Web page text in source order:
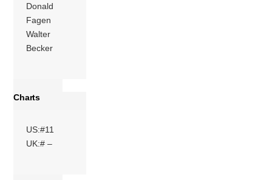
Donald
Fagen
Walter
Becker
Charts
US:#11
UK:# –